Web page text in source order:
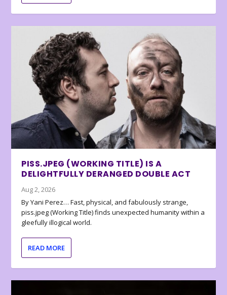
PISS.JPEG (WORKING TITLE) IS A
DELIGHTFULLY DERANGED DOUBLE ACT
Aug 2, 2026
By Yani Perez… Fast, physical, and fabulously strange,
piss.jpeg (Working Title) finds unexpected humanity within a
gleefully illogical world.
READ MORE